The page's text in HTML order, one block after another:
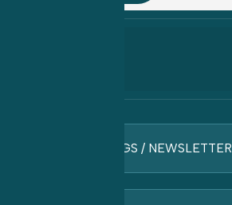
BLOGS / NEWSLETTER